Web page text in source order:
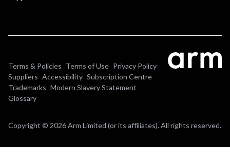
Terms & Policies Terms of Use Privacy Policy
Suppliers Accessibility Subscription Centre
Trademarks Modern Slavery Statement
Glossary
Copyright © 2026 Arm Limited (or its affiliates). All rights reserved.